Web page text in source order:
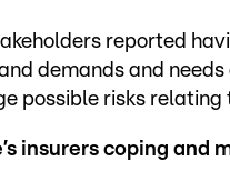
reported
demands and
possible risks relating
insurers coping